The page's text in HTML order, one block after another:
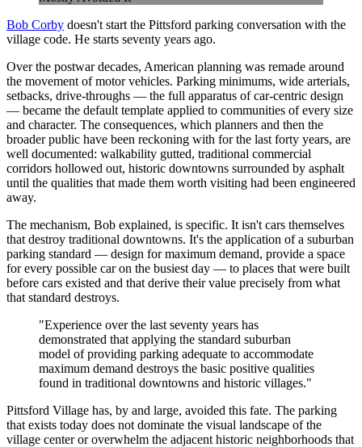
Bob Corby doesn't start the Pittsford parking conversation with the
village code. He starts seventy years ago.
Over the postwar decades, American planning was remade around
the movement of motor vehicles. Parking minimums, wide arterials,
setbacks, drive-throughs — the full apparatus of car-centric design
— became the default template applied to communities of every size
and character. The consequences, which planners and then the
broader public have been reckoning with for the last forty years, are
well documented: walkability gutted, traditional commercial
corridors hollowed out, historic downtowns surrounded by asphalt
until the qualities that made them worth visiting had been engineered
away.
The mechanism, Bob explained, is specific. It isn't cars themselves
that destroy traditional downtowns. It's the application of a suburban
parking standard — design for maximum demand, provide a space
for every possible car on the busiest day — to places that were built
before cars existed and that derive their value precisely from what
that standard destroys.
"Experience over the last seventy years has
demonstrated that applying the standard suburban
model of providing parking adequate to accommodate
maximum demand destroys the basic positive qualities
found in traditional downtowns and historic villages."
Pittsford Village has, by and large, avoided this fate. The parking
that exists today does not dominate the visual landscape of the
village center or overwhelm the adjacent historic neighborhoods that